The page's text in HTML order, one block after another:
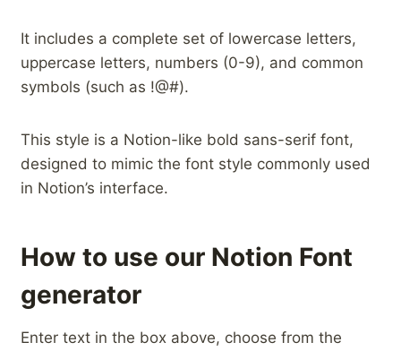
It includes a complete set of lowercase letters,
uppercase letters, numbers (0-9), and common
symbols (such as !@#).
This style is a Notion-like bold sans-serif font,
designed to mimic the font style commonly used
in Notion’s interface.
How to use our Notion Font
generator
Enter text in the box above, choose from the